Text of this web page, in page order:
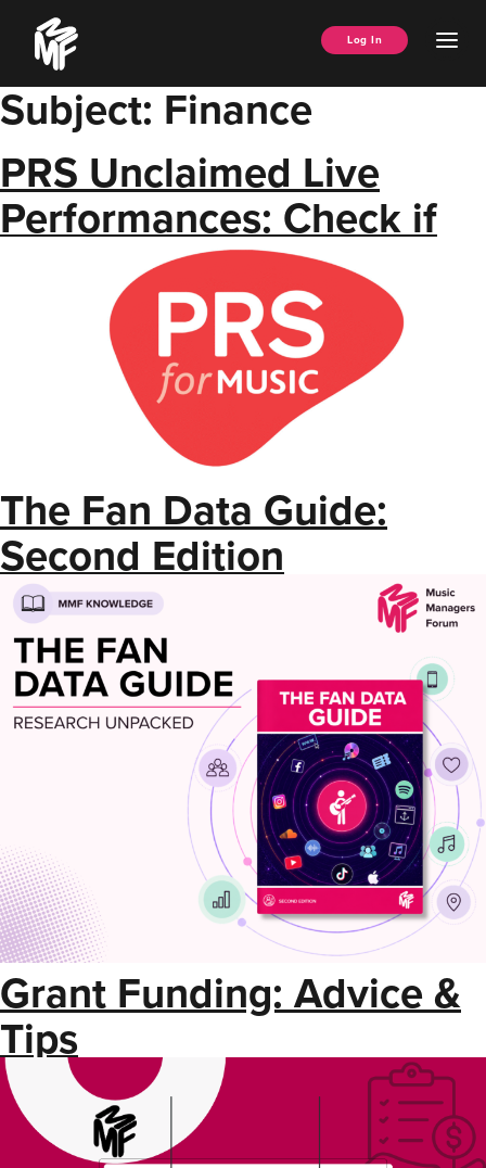
content
Music
Managers
Forum
Log In
Subject: Finance
PRS Unclaimed Live
Performances: Check if
your clients are owed
money
The Fan Data Guide:
Second Edition
Grant Funding: Advice &
Tips